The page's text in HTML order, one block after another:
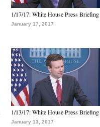
1/17/17: White House Press Briefing
January 17, 2017
1/13/17: White House Press Briefing
January 13, 2017